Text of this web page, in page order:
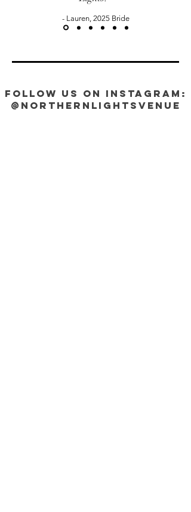
- Lauren, 2025 Bride
FOLLOW US ON INSTAGRAM:
@NorthernLightsVenue